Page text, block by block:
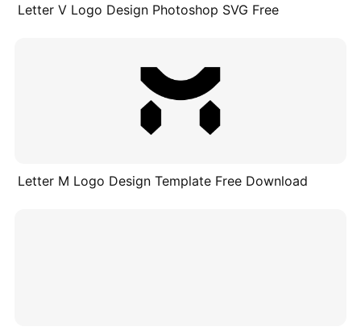
Letter V Logo Design Photoshop SVG Free
Letter M Logo Design Template Free Download